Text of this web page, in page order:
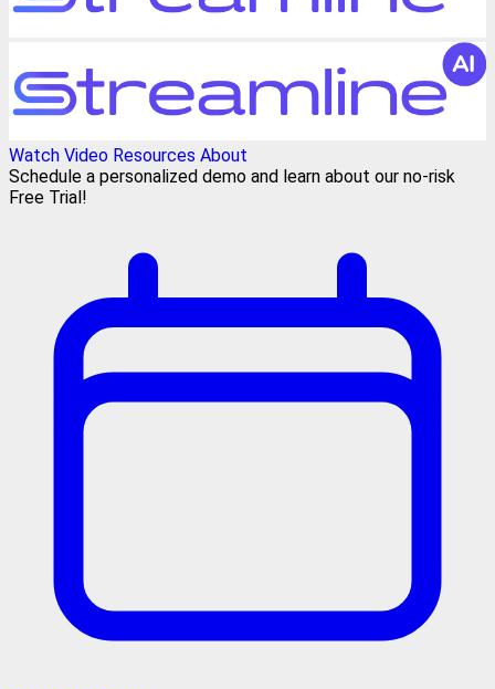
Watch Video Resources About
Schedule a personalized demo and learn about our no-risk
Free Trial!